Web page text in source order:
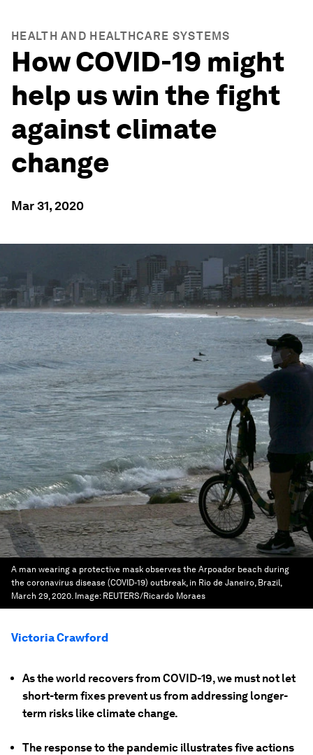
HEALTH AND HEALTHCARE SYSTEMS
How COVID-19 might
help us win the fight
against climate
change
Mar 31, 2020
A man wearing a protective mask observes the Arpoador beach during
the coronavirus disease (COVID-19) outbreak, in Rio de Janeiro, Brazil,
March 29, 2020. Image: REUTERS/Ricardo Moraes
Victoria Crawford
As the world recovers from COVID-19, we must not let
short-term fixes prevent us from addressing longer-
term risks like climate change.
The response to the pandemic illustrates five actions